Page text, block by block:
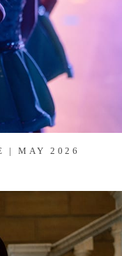
| MAY 2026